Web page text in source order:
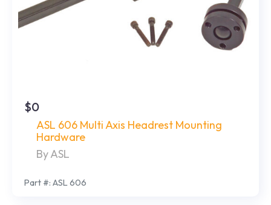
$0
ASL 606 Multi Axis Headrest Mounting
Hardware
By ASL
Part #: ASL 606